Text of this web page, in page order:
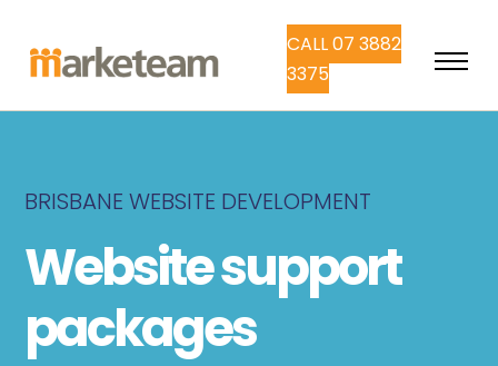
CALL 07 3882
3375
BRISBANE WEBSITE DEVELOPMENT
Website support
packages